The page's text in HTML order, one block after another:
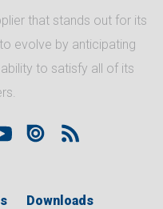
that stands out for its
evolve by anticipating
to satisfy all of its
Downloads